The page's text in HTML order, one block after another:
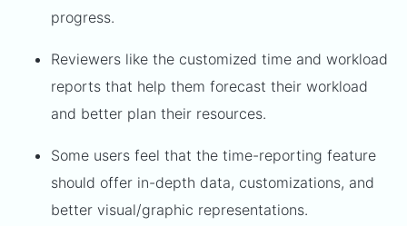
progress.
Reviewers like the customized time and workload
reports that help them forecast their workload
and better plan their resources.
Some users feel that the time-reporting feature
should offer in-depth data, customizations, and
better visual/graphic representations.